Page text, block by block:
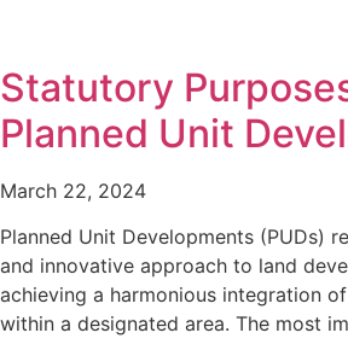
Statutory
Planned Unit
March 22, 2024
Planned Unit Developments (PUDs)
and innovative approach to land
achieving a harmonious integration
within a designated area. The most